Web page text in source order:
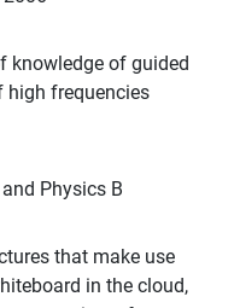
knowledge of guided
high frequencies
Physics B
that make use
in the cloud,